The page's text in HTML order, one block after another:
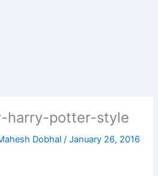
harry-potter-style
Dobhal/January 26, 2016